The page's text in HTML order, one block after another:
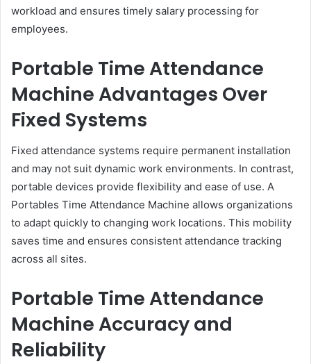
workload and ensures timely salary processing for
employees.
Portable Time Attendance
Machine Advantages Over
Fixed Systems
Fixed attendance systems require permanent installation
and may not suit dynamic work environments. In contrast,
portable devices provide flexibility and ease of use. A
Portables Time Attendance Machine allows organizations
to adapt quickly to changing work locations. This mobility
saves time and ensures consistent attendance tracking
across all sites.
Portable Time Attendance
Machine Accuracy and
Reliability